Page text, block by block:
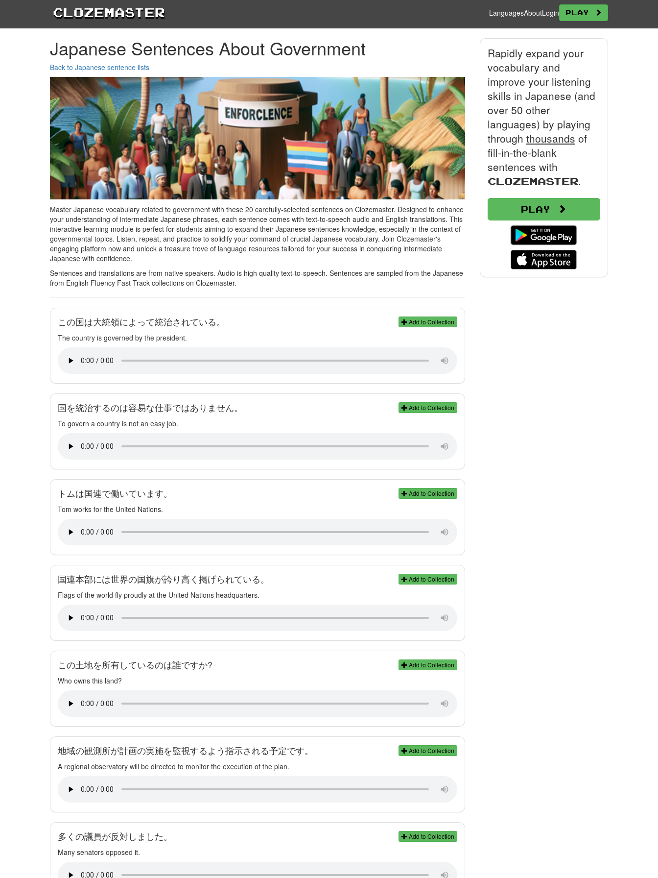
Clozemaster LanguagesAboutLogin Play
Japanese Sentences About Government
Back to Japanese sentence lists
Master Japanese vocabulary related to government with these 20 carefully-selected sentences on Clozemaster. Designed to enhance
your understanding of intermediate Japanese phrases, each sentence comes with text-to-speech audio and English translations. This
interactive learning module is perfect for students aiming to expand their Japanese sentences knowledge, especially in the context of
governmental topics. Listen, repeat, and practice to solidify your command of crucial Japanese vocabulary. Join Clozemaster's
engaging platform now and unlock a treasure trove of language resources tailored for your success in conquering intermediate
Japanese with confidence.
Sentences and translations are from native speakers. Audio is high quality text-to-speech. Sentences are sampled from the Japanese
from English Fluency Fast Track collections on Clozemaster.
Add to Collection
この国は大統領によって統治されている。
The country is governed by the president.
Add to Collection
国を統治するのは容易な仕事ではありません。
To govern a country is not an easy job.
Add to Collection
トムは国連で働いています。
Tom works for the United Nations.
Add to Collection
国連本部には世界の国旗が誇り高く掲げられている。
Flags of the world fly proudly at the United Nations headquarters.
Add to Collection
この土地を所有しているのは誰ですか?
Who owns this land?
Add to Collection
地域の観測所が計画の実施を監視するよう指示される予定です。
A regional observatory will be directed to monitor the execution of the plan.
Add to Collection
多くの議員が反対しました。
Many senators opposed it.
Rapidly expand your
vocabulary and
improve your listening
skills in Japanese (and
over 50 other
languages) by playing
through thousands of
fill-in-the-blank
sentences with
Clozemaster.
Play